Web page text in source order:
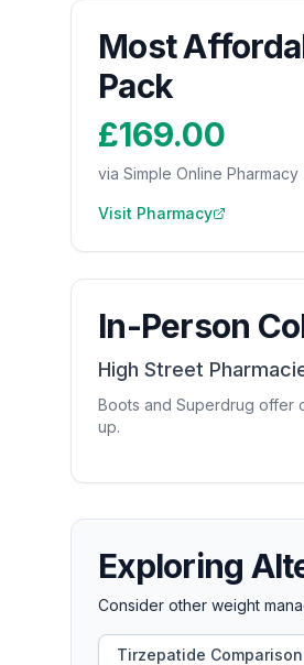
Most
Pack
£169.00
via Simple Online Pharmacy
Visit Pharmacy
In-Person
High Street
Boots and Superdrug offer
up.
Exploring
Consider other weight
Tirzepatide Comparison